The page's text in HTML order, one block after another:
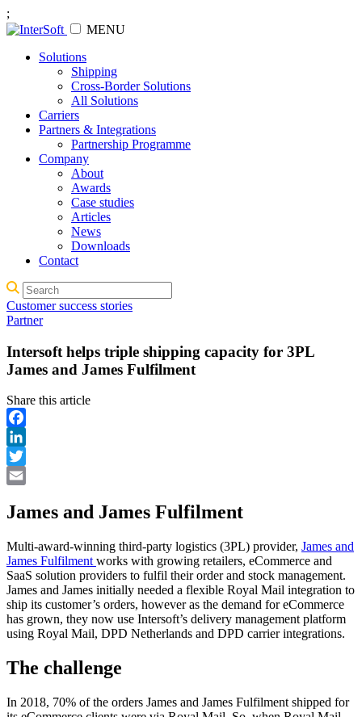
;
MENU
Solutions
Shipping
Cross-Border Solutions
All Solutions
Carriers
Partners & Integrations
Partnership Programme
Company
About
Awards
Case studies
Articles
News
Downloads
Contact
Customer success stories
Partner
Intersoft helps triple shipping capacity for 3PL
James and James Fulfilment
Share this article
Facebook
LinkedIn
Twitter
James and James Fulfilment
Multi-award-winning third-party logistics (3PL) provider, James and
James Fulfilment works with growing retailers, eCommerce and
SaaS solution providers to fulfil their order and stock management.
James and James initially needed a flexible Royal Mail integration to
ship its customer’s orders, however as the demand for eCommerce
has grown, they now use Intersoft’s delivery management platform
using Royal Mail, DPD Netherlands and DPD carrier integrations.
The challenge
In 2018, 70% of the orders James and James Fulfilment shipped for